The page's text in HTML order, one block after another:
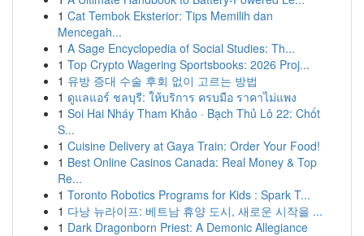
1 Cat Tembok Eksterior: Tips Memilih dan
Mencegah...
1 A Sage Encyclopedia of Social Studies: Th...
1 Top Crypto Wagering Sportsbooks: 2026 Proj...
1 유방 증대 수술 후회 없이 고르는 방법
1 ดูแลแอร์ ชลบุรี: ให้บริการ ครบมือ ราคาไม่แพง
1 Soi Hai Nháy Tham Khảo · Bạch Thủ Lô 22: Chốt
S...
1 Cuisine Delivery at Gaya Train: Order Your Food!
1 Best Online Casinos Canada: Real Money & Top
Re...
1 Toronto Robotics Programs for Kids : Spark T...
1 다낭 뉴라이프: 베트남 휴양 도시, 새로운 시작을 ...
1 Dark Dragonborn Priest: A Demonic Allegiance